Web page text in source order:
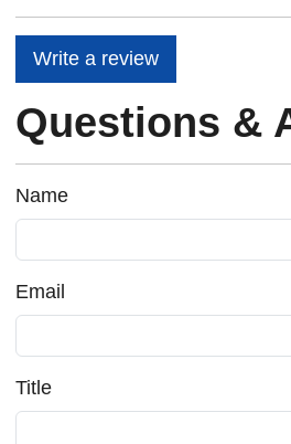
Write a review
Questions &
Name
Email
Title